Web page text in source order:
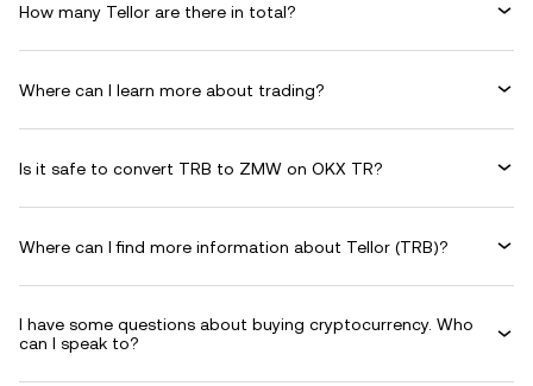
How many Tellor are there in total?
Where can I learn more about trading?
Is it safe to convert TRB to ZMW on OKX TR?
Where can I find more information about Tellor (TRB)?
I have some questions about buying cryptocurrency. Who
can I speak to?